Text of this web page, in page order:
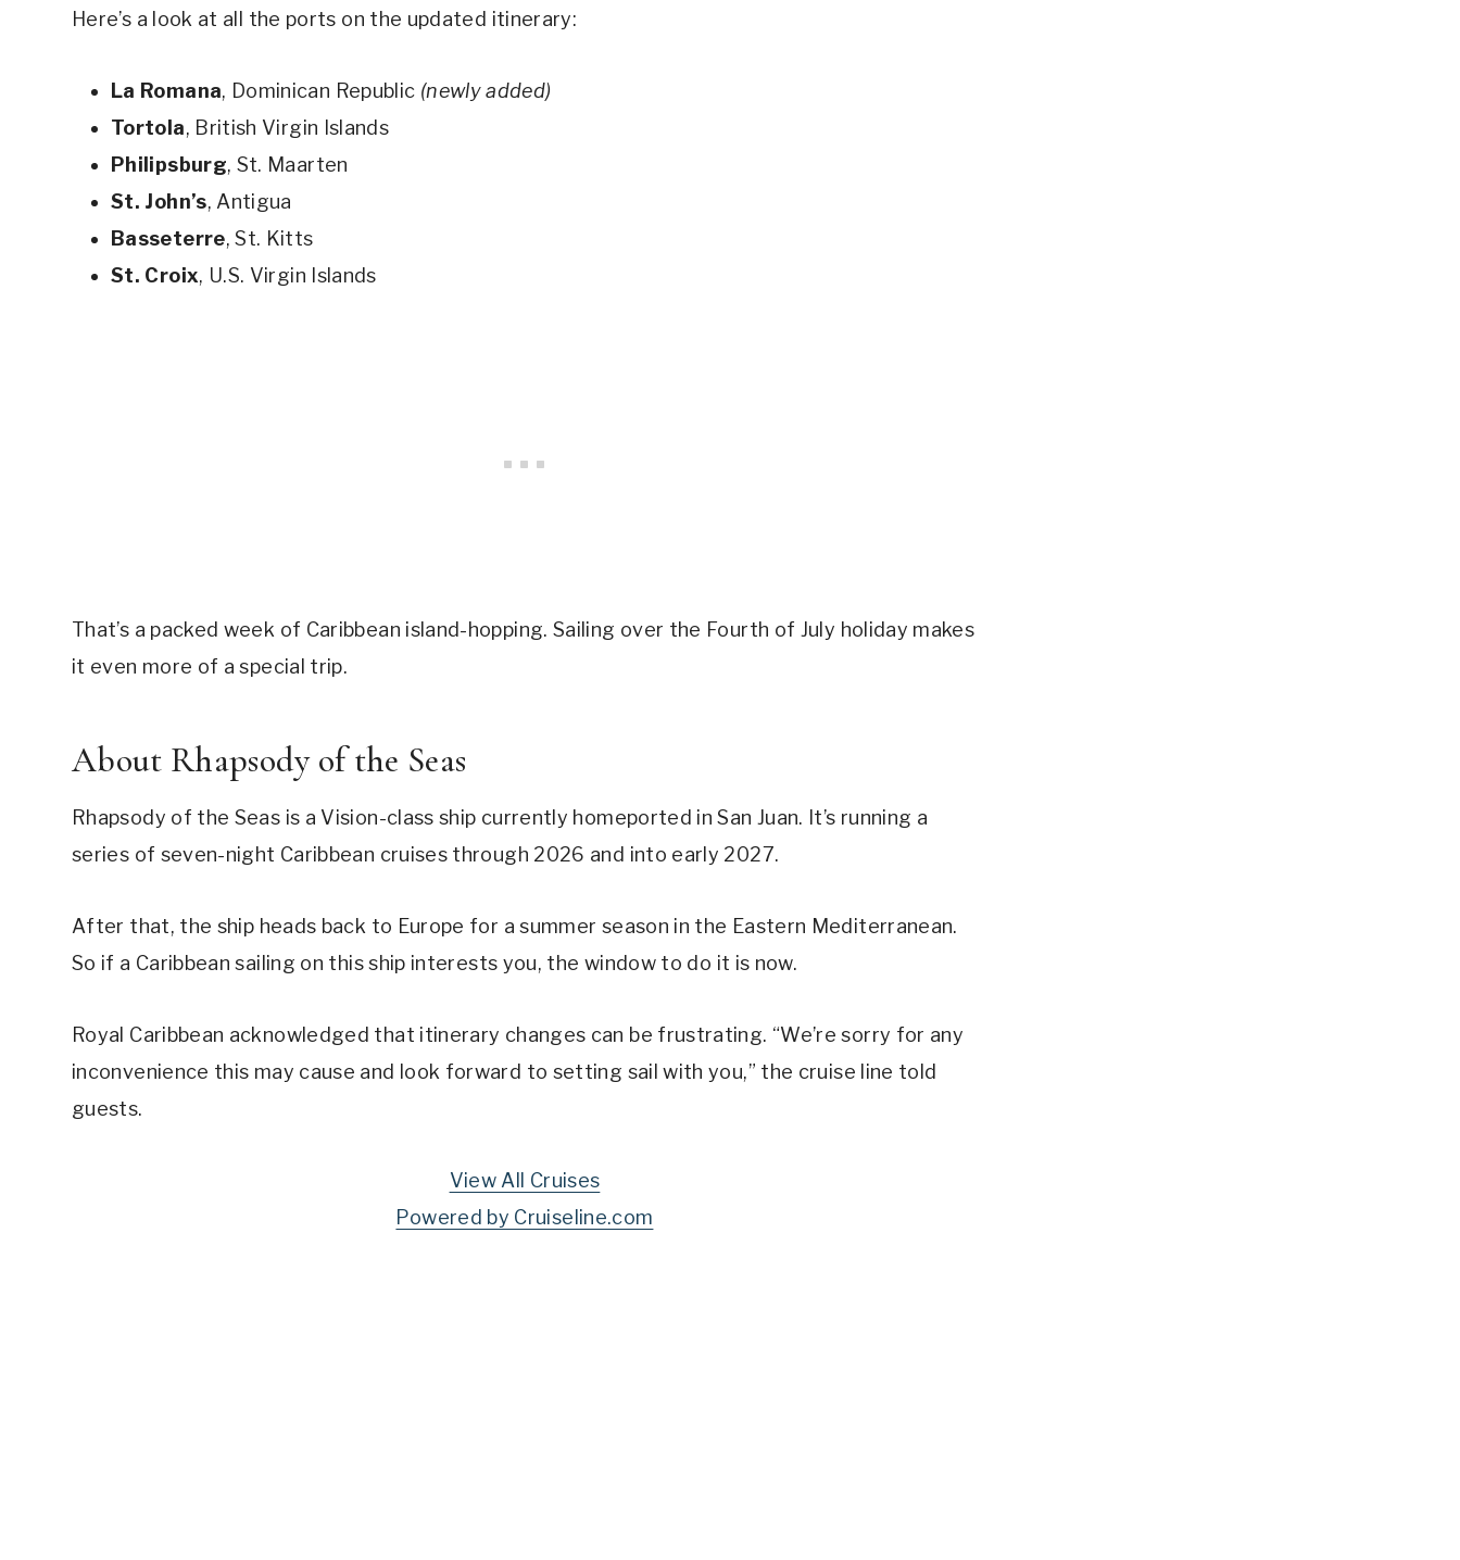
Here’s a look at all the ports on the updated itinerary:
La Romana, Dominican Republic (newly added)
Tortola, British Virgin Islands
Philipsburg, St. Maarten
St. John’s, Antigua
Basseterre, St. Kitts
St. Croix, U.S. Virgin Islands
That’s a packed week of Caribbean island-hopping. Sailing over the Fourth of July holiday makes
it even more of a special trip.
About Rhapsody of the Seas
Rhapsody of the Seas is a Vision-class ship currently homeported in San Juan. It’s running a
series of seven-night Caribbean cruises through 2026 and into early 2027.
After that, the ship heads back to Europe for a summer season in the Eastern Mediterranean.
So if a Caribbean sailing on this ship interests you, the window to do it is now.
Royal Caribbean acknowledged that itinerary changes can be frustrating. “We’re sorry for any
inconvenience this may cause and look forward to setting sail with you,” the cruise line told
guests.
View All Cruises
Powered by Cruiseline.com